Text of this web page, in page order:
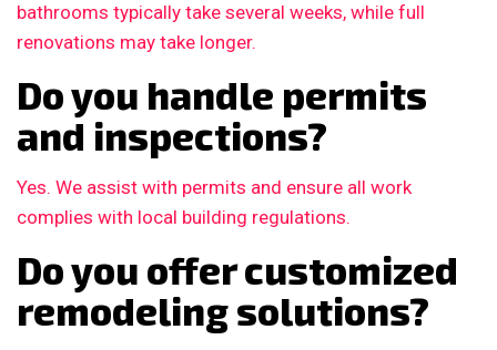
bathrooms typically take several weeks, while full
renovations may take longer.
Do you handle permits
and inspections?
Yes. We assist with permits and ensure all work
complies with local building regulations.
Do you offer customized
remodeling solutions?